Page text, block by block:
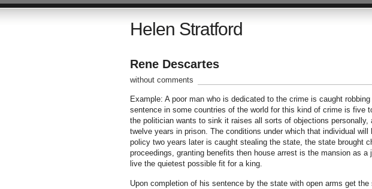
Helen Stratford
Rene Descartes
without comments
Example: A poor man who is dedicated to the crime is caught
sentence in some countries of the world for this kind of crime is five
the politician wants to sink it raises all sorts of objections
twelve years in prison. The conditions under which that individual
policy two years later is caught stealing the state, the state brought
proceedings, granting benefits then house arrest is the mansion as a
live the quietest possible fit for a king.
Upon completion of his sentence by the state with open arms get